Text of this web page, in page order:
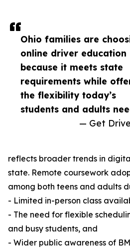
Ohio families are
online driver education
because it meets state
requirements while
the flexibility today’s
students and adults
— Get
reflects broader trends in
state. Remote coursework
among both teens and adults
- Limited in-person class
- The need for flexible
and busy students, and
- Wider public awareness of